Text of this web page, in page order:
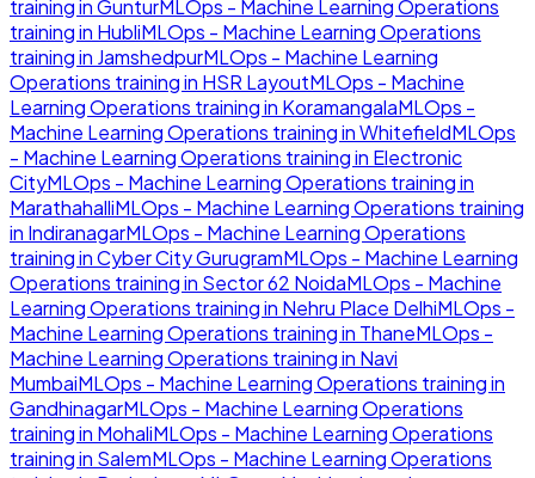
training inGunturMLOps - Machine Learning Operations
training in HubliMLOps - Machine Learning Operations
training in JamshedpurMLOps - Machine Learning
Operations training in HSR LayoutMLOps - Machine
Learning Operations training in KoramangalaMLOps -
Machine Learning Operations training inWhitefieldMLOps
- Machine Learning Operations training in Electronic
CityMLOps - Machine Learning Operations training in
MarathahalliMLOps - Machine Learning Operations training
in IndiranagarMLOps - Machine Learning Operations
training inCyber City GurugramMLOps - Machine Learning
Operations training in Sector 62 NoidaMLOps - Machine
Learning Operations training in Nehru Place DelhiMLOps -
Machine Learning Operations training in ThaneMLOps -
Machine Learning Operations training in Navi
MumbaiMLOps - Machine Learning Operations training in
GandhinagarMLOps - Machine Learning Operations
training in MohaliMLOps - Machine Learning Operations
training in SalemMLOps - Machine Learning Operations